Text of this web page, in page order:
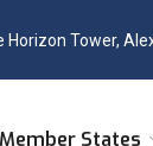
Horizon Tower,
Member States